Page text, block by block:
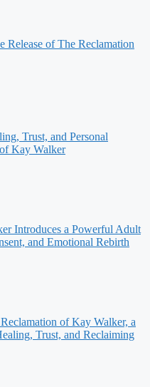
Release of The Reclamation
Trust, and Personal
Kay Walker
Introduces a Powerful Adult
and Emotional Rebirth
of Kay Walker, a
Trust, and Reclaiming